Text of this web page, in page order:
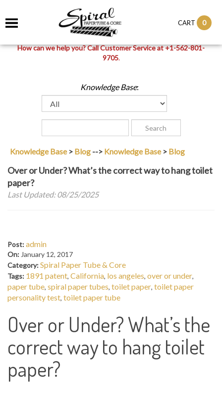
CART 0
How can we help you? Call Customer Service at +1-562-801-
9705.
Knowledge Base:
Knowledge Base> Blog --> Knowledge Base> Blog
Over or Under? What’s the correct way to hang toilet
paper?
Last Updated: 08/25/2025
Post:admin
On: January 12, 2017
Category:Spiral Paper Tube & Core
Tags: 1891 patent, California, los angeles, over or under,
paper tube, spiral paper tubes, toilet paper, toilet paper
personality test, toilet paper tube
Over or Under? What’s the
correct way to hang toilet
paper?